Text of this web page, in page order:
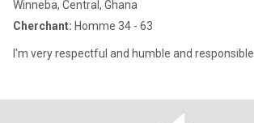
Winneba, Central, Ghana
Cherchant: Homme 34 - 63
I'm very respectful and humble and responsible